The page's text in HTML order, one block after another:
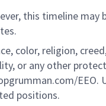
this timeline may
color, religion,
or any other
EEO.
positions.